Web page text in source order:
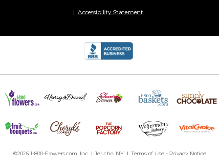
Accessibility Statement
©2026 1-800-Flowers.com, Inc. | Jericho, NY | Terms of Use- Privacy Notice